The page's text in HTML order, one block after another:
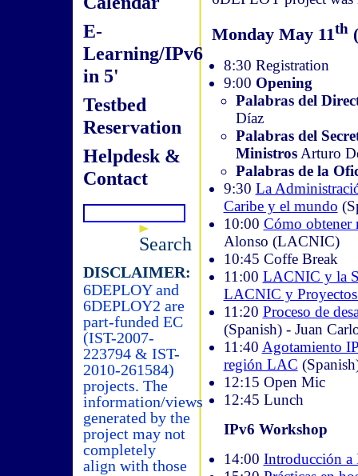
E-
Learning/IPv6
in 5'
Testbed
Reservation
Helpdesk &
Contact
Search
DISCLAIMER:
6DEPLOY and
6DEPLOY2 are
part-funded EC
(IST-2007-
223794 & IST-
2010-261584)
projects. The
information/views
generated by the
project may not
completely
align with those
Monday May 11th
8:30 Registration
9:00 Opening
Palabras del
Díaz
Palabras del
MinistrosArturo
Palabras de la
9:30 La
Caribe y el mundo
10:00 Cómo obtener
Alonso (LACNIC)
10:45 Coffe Break
11:00 LACNIC y la
LACNIC y
11:20 Proceso de
(Spanish) - Juan
11:40 Agotamiento
región LAC
12:15 Open Mic
12:45 Lunch
IPv6 Workshop
14:00 Introducción a